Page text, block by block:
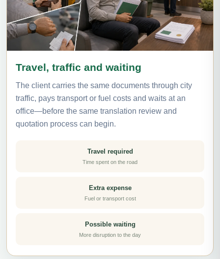
Travel, traffic and waiting
The client carries the same documents through city
traffic, pays transport or fuel costs and waits at an
office—before the same translation review and
quotation process can begin.
Travel required
Time spent on the road
Extra expense
Fuel or transport cost
Possible waiting
More disruption to the day